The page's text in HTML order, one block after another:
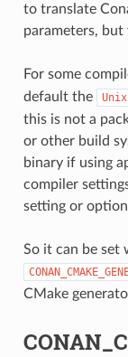
to translate
parameters,
For some
default the
Unix
this is not a
or other build
binary if using
compiler
setting or
So it can be set
CMake